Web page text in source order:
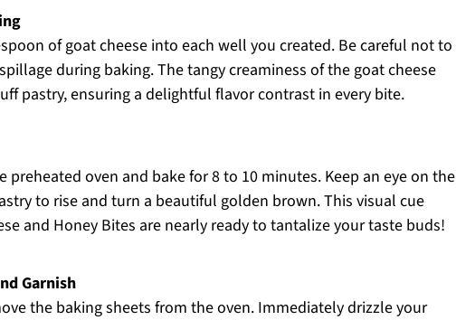
of goat cheese into each well you created. Be careful not to
during baking. The tangy creaminess of the goat cheese
pastry, ensuring a delightful flavor contrast in every bite.
preheated oven and bake for 8 to 10 minutes. Keep an eye on the
to rise and turn a beautiful golden brown. This visual cue
and Honey Bites are nearly ready to tantalize your taste buds!
Garnish
the baking sheets from the oven. Immediately drizzle your